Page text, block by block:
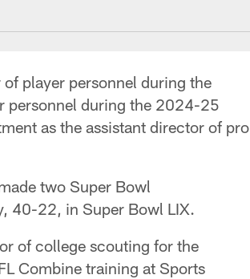
player personnel during the
personnel during the 2024-25
as the assistant director of pro
two Super Bowl
40-22, in Super Bowl LIX.
of college scouting for the
Combine training at Sports